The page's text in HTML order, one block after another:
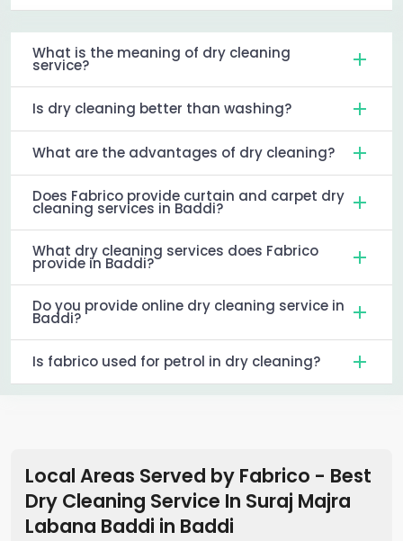
What is the meaning of dry cleaning
service?
Is dry cleaning better than washing?
What are the advantages of dry cleaning?
Does Fabrico provide curtain and carpet dry
cleaning services in Baddi?
What dry cleaning services does Fabrico
provide in Baddi?
Do you provide online dry cleaning service in
Baddi?
Is fabrico used for petrol in dry cleaning?
Local Areas Served by Fabrico - Best
Dry Cleaning Service In Suraj Majra
Labana Baddi in Baddi